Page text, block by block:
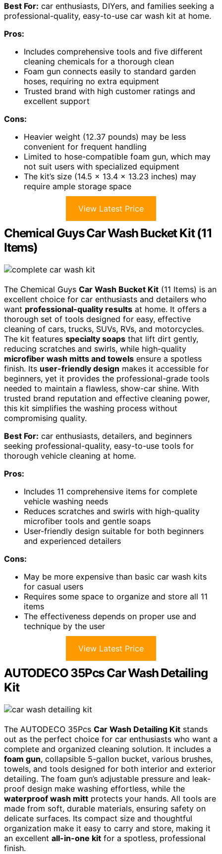
Best For: car enthusiasts, DIYers, and families seeking a
professional-quality, easy-to-use car wash kit at home.
Pros:
Includes comprehensive tools and five different
cleaning chemicals for a thorough clean
Foam gun connects easily to standard garden
hoses, requiring no extra equipment
Trusted brand with high customer ratings and
excellent support
Cons:
Heavier weight (12.37 pounds) may be less
convenient for frequent handling
Limited to hose-compatible foam gun, which may
not suit users with specialized equipment
The kit’s size (14.5 x 13.4 x 13.23 inches) may
require ample storage space
View Latest Price
Chemical Guys Car Wash Bucket Kit (11
Items)
The Chemical Guys Car Wash Bucket Kit (11 Items) is an
excellent choice for car enthusiasts and detailers who
want professional-quality results at home. It offers a
thorough set of tools designed for easy, effective
cleaning of cars, trucks, SUVs, RVs, and motorcycles.
The kit features specialty soaps that lift dirt gently,
reducing scratches and swirls, while high-quality
microfiber wash mitts and towels ensure a spotless
finish. Its user-friendly design makes it accessible for
beginners, yet it provides the professional-grade tools
needed to maintain a flawless, show-car shine. With
trusted brand reputation and effective cleaning power,
this kit simplifies the washing process without
compromising quality.
Best For: car enthusiasts, detailers, and beginners
seeking professional-quality, easy-to-use tools for
thorough vehicle cleaning at home.
Pros:
Includes 11 comprehensive items for complete
vehicle washing needs
Reduces scratches and swirls with high-quality
microfiber tools and gentle soaps
User-friendly design suitable for both beginners
and experienced detailers
Cons:
May be more expensive than basic car wash kits
for casual users
Requires some space to organize and store all 11
items
The effectiveness depends on proper use and
technique by the user
View Latest Price
AUTODECO 35Pcs Car Wash Detailing
Kit
The AUTODECO 35Pcs Car Wash Detailing Kit stands
out as the perfect choice for car enthusiasts who want a
complete and organized cleaning solution. It includes a
foam gun, collapsible 5-gallon bucket, various brushes,
towels, and tools designed for both interior and exterior
detailing. The foam gun’s adjustable pressure and leak-
proof design make washing effortless, while the
waterproof wash mitt protects your hands. All tools are
made from soft, durable materials, ensuring safety on
delicate surfaces. Its compact size and thoughtful
organization make it easy to carry and store, making it
an excellent all-in-one kit for a spotless, professional
finish.